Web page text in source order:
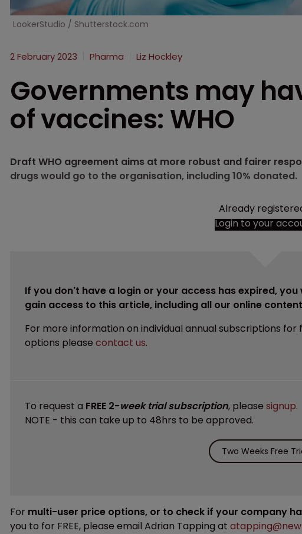
LookerStudio / Shutterstock.com
2 February 2023 Pharma Liz Hockley
Governments may
of vaccines: WHO
Draft WHO agreement aims at more robust and fairer
drugs would go to the organisation, including 10% donated.
Already
Login to your
If you don't have a login or your access has expired,
gain access to this article, including all our online
For more information on individual annual subscriptions
options please contact us.
To request a FREE 2-week trial subscription, please signup.
NOTE - this can take up to 48hrs to be approved.
Two Weeks Free
For multi-user price options, or to check if your company
you to for FREE, please email Adrian Tapping at